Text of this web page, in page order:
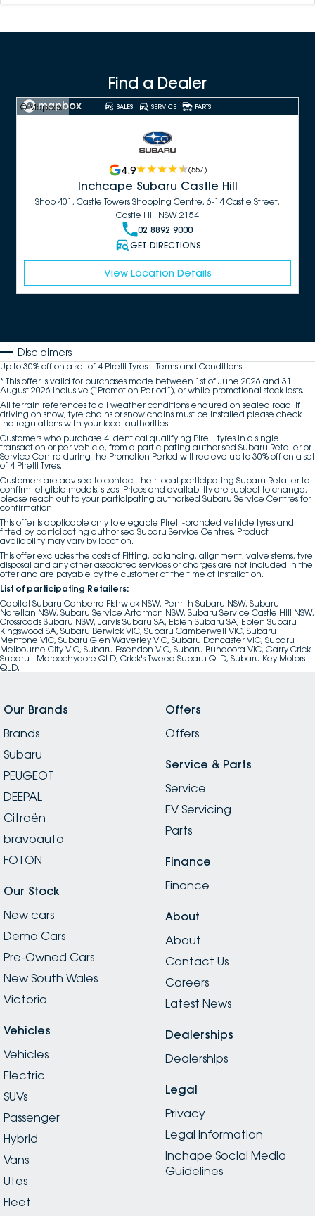
Find a Dealer
© Mapbox SALES SERVICE PARTS
4.9 (557)
Inchcape Subaru Castle Hill
Shop 401, Castle Towers Shopping Centre, 6-14 Castle Street,
Castle Hill NSW 2154
02 8892 9000
GET DIRECTIONS
View Location Details
Disclaimers
Up to 30% off on a set of 4 Pirelli Tyres – Terms and Conditions
* This offer is valid for purchases made between 1st of June 2026 and 31
August 2026 inclusive (“Promotion Period”), or while promotional stock lasts.
All terrain references to all weather conditions endured on sealed road. If
driving on snow, tyre chains or snow chains must be installed please check
the regulations with your local authorities.
Customers who purchase 4 identical qualifying Pirelli tyres in a single
transaction or per vehicle, from a participating authorised Subaru Retailer or
Service Centre during the Promotion Period will recieve up to 30% off on a set
of 4 Pirelli Tyres.
Customers are advised to contact their local participating Subaru Retailer to
confirm: eligible models, sizes. Prices and availability are subject to change,
please reach out to your participating authorised Subaru Service Centres for
confirmation.
This offer is applicable only to elegable Pirelli-branded vehicle tyres and
fitted by participating authorised Subaru Service Centres. Product
availability may vary by location.
This offer excludes the costs of Fitting, balancing, alignment, valve stems, tyre
disposal and any other associated services or charges are not included in the
offer and are payable by the customer at the time of installation.
List of participating Retailers:
Capital Subaru Canberra Fishwick NSW, Penrith Subaru NSW, Subaru
Narellan NSW, Subaru Service Artarmon NSW, Subaru Service Castle Hill NSW,
Crossroads Subaru NSW, Jarvis Subaru SA, Eblen Subaru SA, Eblen Subaru
Kingswood SA, Subaru Berwick VIC, Subaru Camberwell VIC, Subaru
Mentone VIC, Subaru Glen Waverley VIC, Subaru Doncaster VIC, Subaru
Melbourne City VIC, Subaru Essendon VIC, Subaru Bundoora VIC, Garry Crick
Subaru - Maroochydore QLD, Crick's Tweed Subaru QLD, Subaru Key Motors
QLD.
Our Brands
Brands
Subaru
PEUGEOT
DEEPAL
Citroën
bravoauto
FOTON
Our Stock
New cars
Demo Cars
Pre-Owned Cars
New South Wales
Victoria
Vehicles
Vehicles
Electric
SUVs
Passenger
Hybrid
Vans
Utes
Fleet
Offers
Offers
Service & Parts
Service
EV Servicing
Parts
Finance
Finance
About
About
Contact Us
Careers
Latest News
Dealerships
Dealerships
Legal
Privacy
Legal Information
Inchape Social Media
Guidelines